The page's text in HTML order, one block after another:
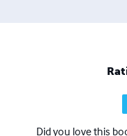
Did you love this